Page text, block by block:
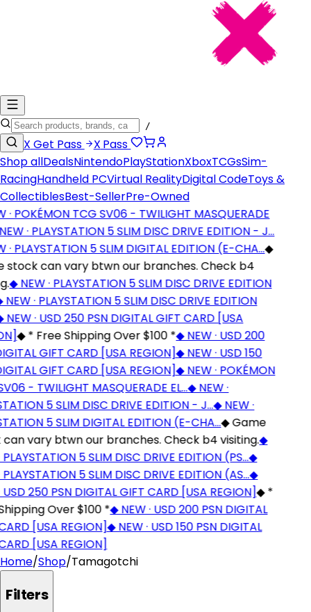
/
X Get Pass X Pass
Shop allDealsNintendoPlayStationXboxTCGsSim-
RacingHandheld PCVirtual RealityDigital CodeToys &
CollectiblesBest-SellerPre-Owned
POKÉMON TCG SV06 - TWILIGHT MASQUERADE
· PLAYSTATION 5 SLIM DISC DRIVE EDITION - J…
PLAYSTATION 5 SLIM DIGITAL EDITION (E-CHA…◆
can vary btwn our branches. Check b4
◆NEW · PLAYSTATION 5 SLIM DISC DRIVE EDITION
· PLAYSTATION 5 SLIM DISC DRIVE EDITION
· USD 250 PSN DIGITAL GIFT CARD [USA
◆* Free Shipping Over $100 * ◆NEW · USD 200
GIFT CARD [USA REGION]◆NEW · USD 150
GIFT CARD [USA REGION]◆NEW · POKÉMON
- TWILIGHT MASQUERADE EL…◆NEW ·
5 SLIM DISC DRIVE EDITION - J…◆NEW ·
5 SLIM DIGITAL EDITION (E-CHA…◆Game
vary btwn our branches. Check b4 visiting.◆
5 SLIM DISC DRIVE EDITION (PS…◆
5 SLIM DISC DRIVE EDITION (AS…◆
250 PSN DIGITAL GIFT CARD [USA REGION]◆*
Over $100 * ◆NEW · USD 200 PSN DIGITAL
[USA REGION]◆NEW · USD 150 PSN DIGITAL
[USA REGION]
Home/Shop/Tamagotchi
Filters